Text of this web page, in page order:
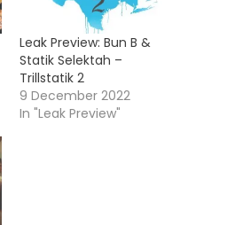
Leak Preview: Bun B &
Statik Selektah –
Trillstatik 2
9 December 2022
In "Leak Preview"